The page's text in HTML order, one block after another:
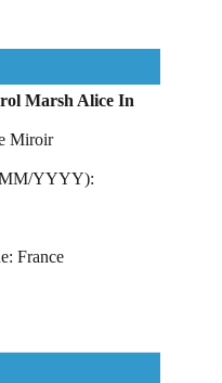
Marsh Alice In
Miroir
MM/YYYY):
France